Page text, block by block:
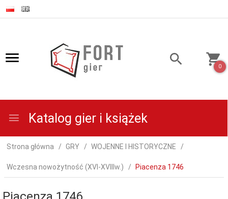
0
Katalog gier i książek
Strona główna GRY WOJENNE I HISTORYCZNE
Wczesna nowożytność (XVI-XVIIIw.) Piacenza 1746